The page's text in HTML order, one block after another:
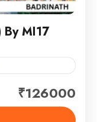
By MI17
to the revered
— thoughtfully
complete
₹126000